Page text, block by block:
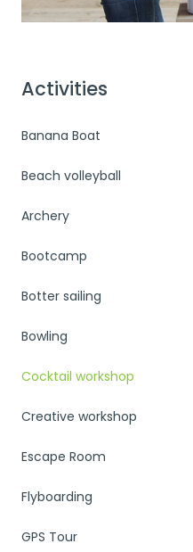
Activities
Banana Boat
Beach volleyball
Archery
Bootcamp
Botter sailing
Bowling
Cocktail workshop
Creative workshop
Escape Room
Flyboarding
GPS Tour